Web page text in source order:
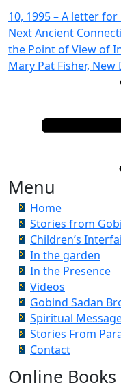
10, 1995 – A letter
Next
Post
NextAncient
the Point of View of
Mary Pat Fisher, New
Menu
Home
Stories from
Children’s
In the garden
In the Presence
Videos
Gobind Sadan
Spiritual
Stories From
Contact
Online Books